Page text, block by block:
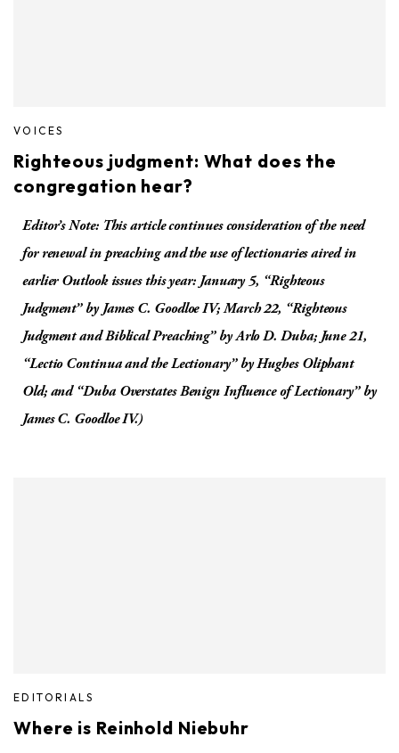
VOICES
Righteous judgment: What does the
congregation hear?
Editor’s Note: This article continues consideration of the need
for renewal in preaching and the use of lectionaries aired in
earlier Outlook issues this year: January 5, “Righteous
Judgment” by James C. Goodloe IV; March 22, “Righteous
Judgment and Biblical Preaching” by Arlo D. Duba; June 21,
“Lectio Continua and the Lectionary” by Hughes Oliphant
Old; and “Duba Overstates Benign Influence of Lectionary” by
James C. Goodloe IV.)
EDITORIALS
Where is Reinhold Niebuhr